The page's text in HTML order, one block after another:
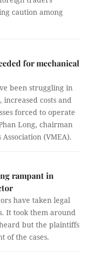
caution among
for mechanical
been struggling in
costs and
forced to operate
Long, chairman
(VMEA).
rampant in
have taken legal
It took them around
but the plaintiffs
of the cases.